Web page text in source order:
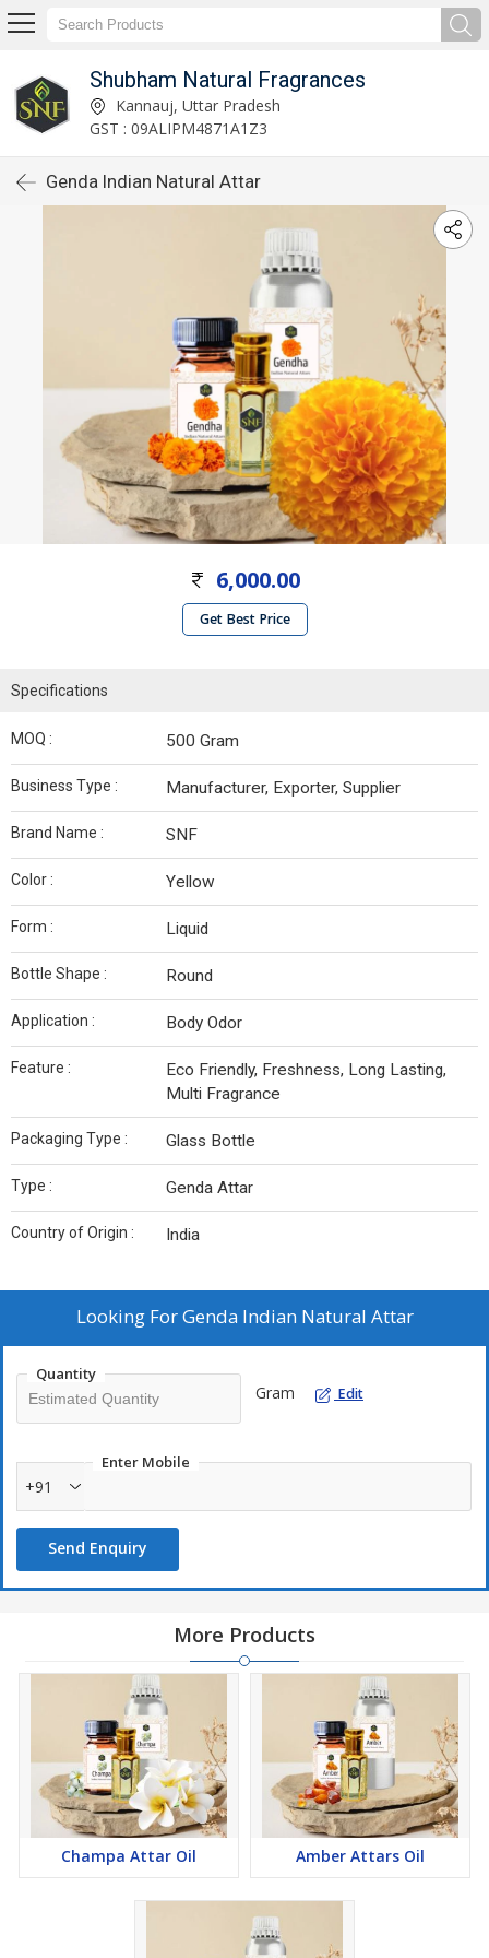
Shubham Natural Fragrances
Kannauj, Uttar Pradesh
GST : 09ALIPM4871A1Z3
Genda Indian Natural Attar
6,000.00
Get Best Price
Specifications
MOQ : 500 Gram
Business Type : Manufacturer, Exporter, Supplier
Brand Name : SNF
Color : Yellow
Form : Liquid
Bottle Shape : Round
Application : Body Odor
Feature :
Eco Friendly, Freshness, Long Lasting,
Multi Fragrance
Packaging Type : Glass Bottle
Type : Genda Attar
Country of Origin : India
Looking ForGenda Indian Natural Attar
Quantity
Gram Edit
Enter Mobile
+91
Send Enquiry
More Products
Champa Attar Oil Amber Attars Oil